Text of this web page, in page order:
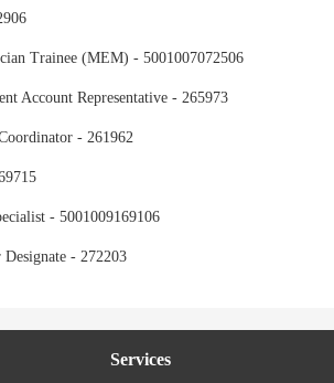
Trainee (MEM) - 5001007072506
Account Representative - 265973
- 261962
- 5001009169106
- 272203
Services